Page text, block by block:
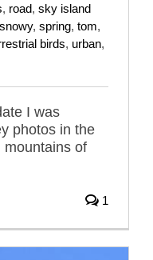
, road, sky island
snowy, spring, tom,
birds, urban,
I was
photos in the
mountains of
1